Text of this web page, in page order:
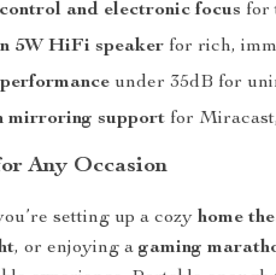
and electronic focus for
5W HiFi speaker for rich,
under 35dB for
mirroring support for
Any Occasion
setting up a cozyhome
, or enjoying agaming